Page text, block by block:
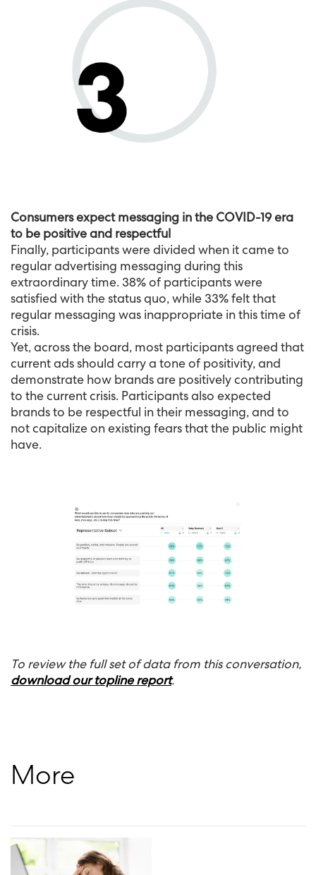
Consumers expect messaging in the COVID-19 era
to be positive and respectful
Finally, participants were divided when it came to
regular advertising messaging during this
extraordinary time. 38% of participants were
satisfied with the status quo, while 33% felt that
regular messaging was inappropriate in this time of
crisis.
Yet, across the board, most participants agreed that
current ads should carry a tone of positivity, and
demonstrate how brands are positively contributing
to the current crisis. Participants also expected
brands to be respectful in their messaging, and to
not capitalize on existing fears that the public might
have.
To review the full set of data from this conversation,
download our topline report.
More